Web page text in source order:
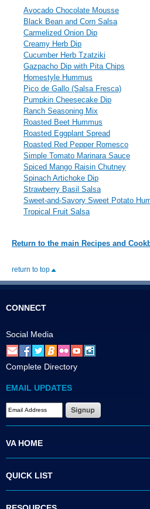
Avocado Chocolate Mousse
Black Bean and Corn Salsa
Carmelized Onion Dip
Creamy Herb Dip
Cucumber Herb Tzatziki
Gazpacho Dip with Pita Chips
Homestyle Hummus
Pico de Gallo (Salsa Fresca)
Pumpkin Cheesecake Dip
Ranch Seasoning Mix
Roasted Beet Hummus
Roasted Eggplant Spread
Roasted Red Pepper Romesco
Simple Tomato Marinara Sauce
Spiced Mango Raisin Chutney
Spinach Artichoke Dip
Strawberry Basil Salsa
Sweet-and-Savory Sweet Potato
Tropical Fruit Salsa
Return to the main Recipes and
return to top
CONNECT
Social Media
Complete Directory
EMAIL UPDATES
VA HOME
QUICK LIST